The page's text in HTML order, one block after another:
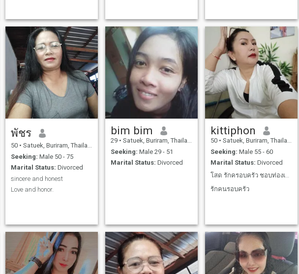
พัชร
50 • Satuek, Buriram, Thailand
Seeking: Male 50 - 75
Marital Status: Divorced
sincere and honest
Love and honor.
bim bim
29 • Satuek, Buriram, Thailand
Seeking: Male 29 - 51
Marital Status: Divorced
kittiphon
50 • Satuek, Buriram, Thailand
Seeking: Male 55 - 60
Marital Status: Divorced
โสด รักครอบครัว ชอบท่องเที่ยง ทำอาหาร ทำสวน รัก
รักคนรอบครัว